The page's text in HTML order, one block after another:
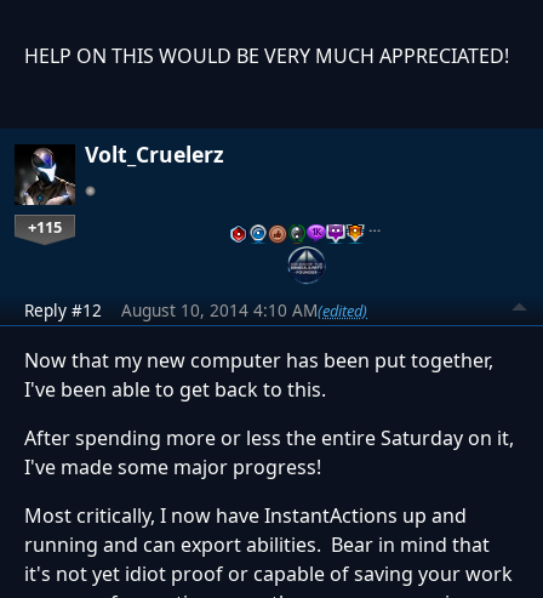
HELP ON THIS WOULD BE VERY MUCH APPRECIATED!
Volt_Cruelerz
+115 …
Reply #12 August 10, 2014 4:10 AM(edited)
Now that my new computer has been put together,
I've been able to get back to this.
After spending more or less the entire Saturday on it,
I've made some major progress!
Most critically, I now have InstantActions up and
running and can export abilities. Bear in mind that
it's not yet idiot proof or capable of saving your work